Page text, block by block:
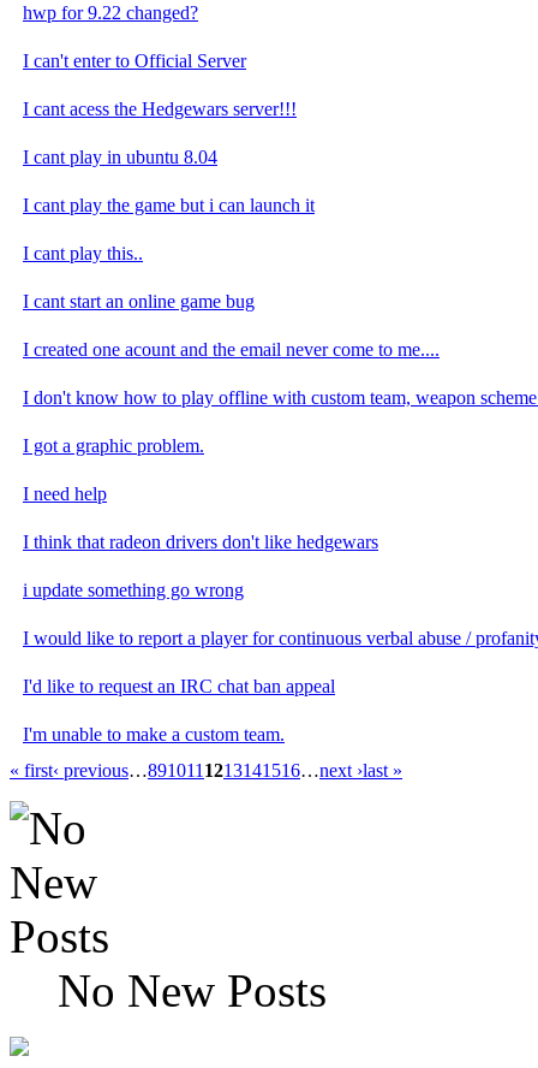
hwp for 9.22 changed?
I can't enter to Official Server
I cant acess the Hedgewars server!!!
I cant play in ubuntu 8.04
I cant play the game but i can launch it
I cant play this..
I cant start an online game bug
I created one acount and the email never come to me....
I don't know how to play offline with custom team, weapon scheme
I got a graphic problem.
I need help
I think that radeon drivers don't like hedgewars
i update something go wrong
I would like to report a player for continuous verbal abuse /
I'd like to request an IRC chat ban appeal
I'm unable to make a custom team.
« first‹ previous…891011 1213141516…next ›last »
No New Posts